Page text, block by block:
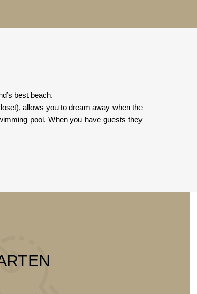
best beach.
allows you to dream away when the
pool. When you have guests they